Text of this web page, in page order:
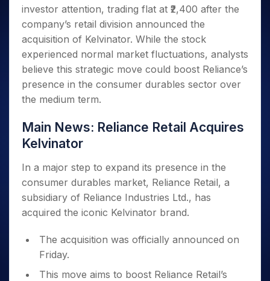
Small
Caps for
3 Months
Stocks to
Buy for 6
Months
Bluechips
to Buy
for a
Mid-
Small
a Year
Stocks
for Long
Term
Trade
Intraday
for 5
Days
for a
Year
Stocks
for
Long
Term
Stocks for Long Term
ETF
Tactical ETF Bets
Futures
Stocks to Trade for 5 Days
Options
Index Options to Buy Today
Stock Options to Buy for 5 Days
Index Options to Buy for 5 Days
Trading View Charting
MTF
StockPlus
StockSIP
Trade API
Indices
Sectors
Samco Stock Rating
Income Tax Calculator
Brokerage Calculator
SWP Calculator
Compound Interest Calculator
Cover Order Calculator
PPF Calculator
Fund Transfer
DP Information
Download & Resources
Change Request Form
Samshots
Stock Market Basics
Glossary
Open IPO's
Upcoming IPO's
Listed IPO's
About Us
About Samco
Why Samco
Samco in Media
Careers
Contact Us
Guidelines & Policies
Partners
Partners
Benefits
Register Now
Open Demat Account Login
investor attention, trading flat at ₹2,400 after the
company’s retail division announced the
acquisition of Kelvinator. While the stock
experienced normal market fluctuations, analysts
believe this strategic move could boost Reliance’s
presence in the consumer durables sector over
the medium term.
Main News: Reliance Retail Acquires
Kelvinator
In a major step to expand its presence in the
consumer durables market, Reliance Retail, a
subsidiary of Reliance Industries Ltd., has
acquired the iconic Kelvinator brand.
The acquisition was officially announced on
Friday.
This move aims to boost Reliance Retail’s